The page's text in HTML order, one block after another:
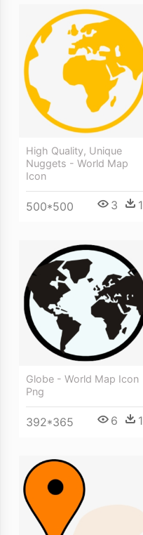
High Quality, Unique
Nuggets - World Map
Icon
500*500 3 1
Globe - World Map Icon
Png
392*365 6 1